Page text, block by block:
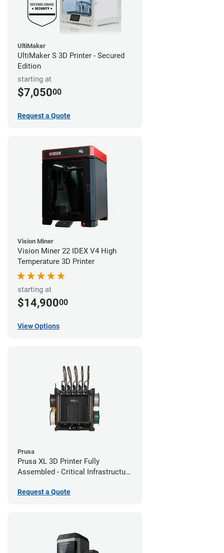
UltiMaker
UltiMaker S 3D Printer - Secured
Edition
starting at
$7,05000
Request a Quote
Vision Miner
Vision Miner 22 IDEX V4 High
Temperature 3D Printer
starting at
$14,90000
View Options
Prusa
Prusa XL 3D Printer Fully
Assembled - Critical Infrastructure
Request a Quote